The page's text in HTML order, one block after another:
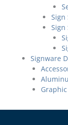
Sign
Sign
Signware